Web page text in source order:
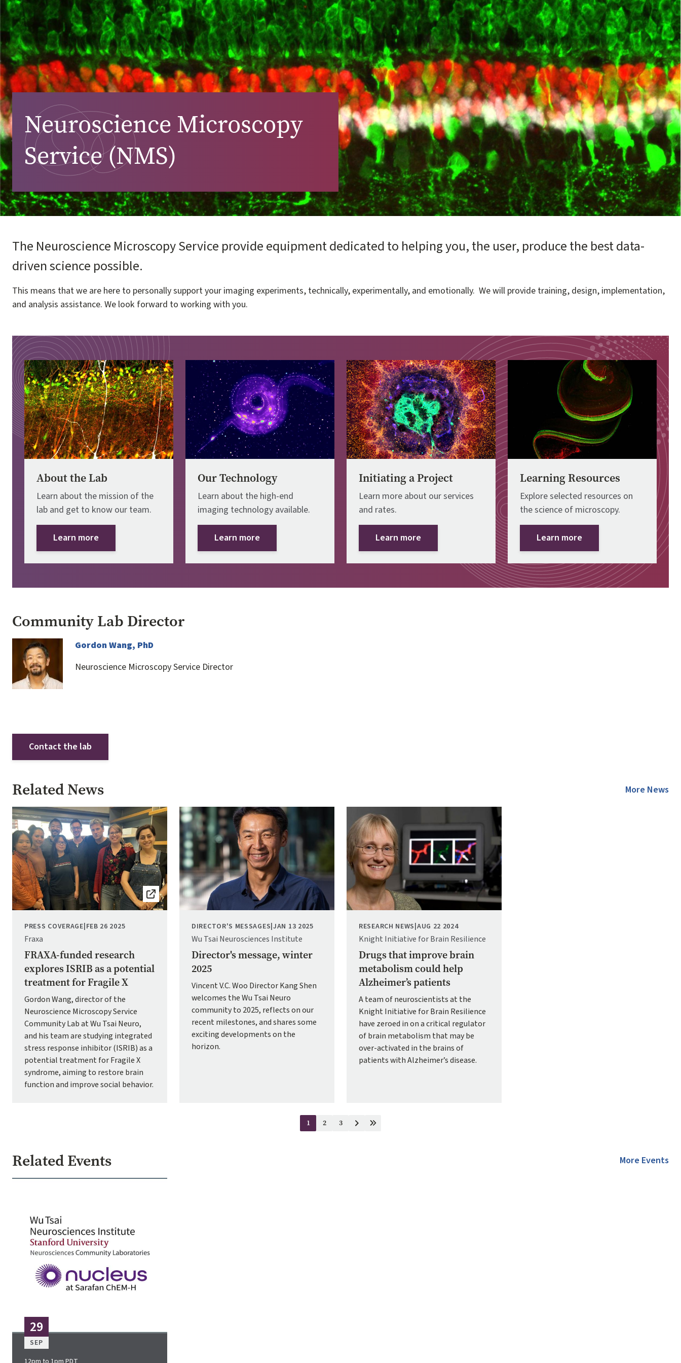
Neuroscience Microscopy
Service (NMS)
The Neuroscience Microscopy Service provide equipment dedicated to helping you, the user, produce the best data-
driven science possible.
This means that we are here to personally support your imaging experiments, technically, experimentally, and emotionally. We will provide training, design, implementation,
and analysis assistance. We look forward to working with you.
Image
About the Lab
Learn about the mission of the
lab and get to know our team.
Learn more
Image
Our Technology
Learn about the high-end
imaging technology available.
Learn more
Image
Initiating a Project
Learn more about our services
and rates.
Learn more
Learning Resources
Explore selected resources on
the science of microscopy.
Learn more
Community Lab Director
Image
Gordon Wang, PhD
Neuroscience Microscopy Service Director
Contact the lab
Related News More News
Image
PRESS COVERAGE|FEB 26 2025
Fraxa
FRAXA-funded research
explores ISRIB as a potential
treatment for Fragile X
Gordon Wang, director of the
Neuroscience Microscopy Service
Community Lab at Wu Tsai Neuro,
and his team are studying integrated
stress response inhibitor (ISRIB) as a
potential treatment for Fragile X
syndrome, aiming to restore brain
function and improve social behavior.
Image
DIRECTOR'S MESSAGES|JAN 13 2025
Wu Tsai Neurosciences Institute
Director's message, winter
2025
Vincent V.C. Woo Director Kang Shen
welcomes the Wu Tsai Neuro
community to 2025, reflects on our
recent milestones, and shares some
exciting developments on the
horizon.
Image
RESEARCH NEWS|AUG 22 2024
Knight Initiative for Brain Resilience
Drugs that improve brain
metabolism could help
Alzheimer’s patients
A team of neuroscientists at the
Knight Initiative for Brain Resilience
have zeroed in on a critical regulator
of brain metabolism that may be
over-activated in the brains of
patients with Alzheimer’s disease.
Current
1 Page
2 Page
3
NextLast
Related Events More Events
Image
29
SEP